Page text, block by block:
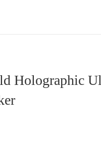
Holographic